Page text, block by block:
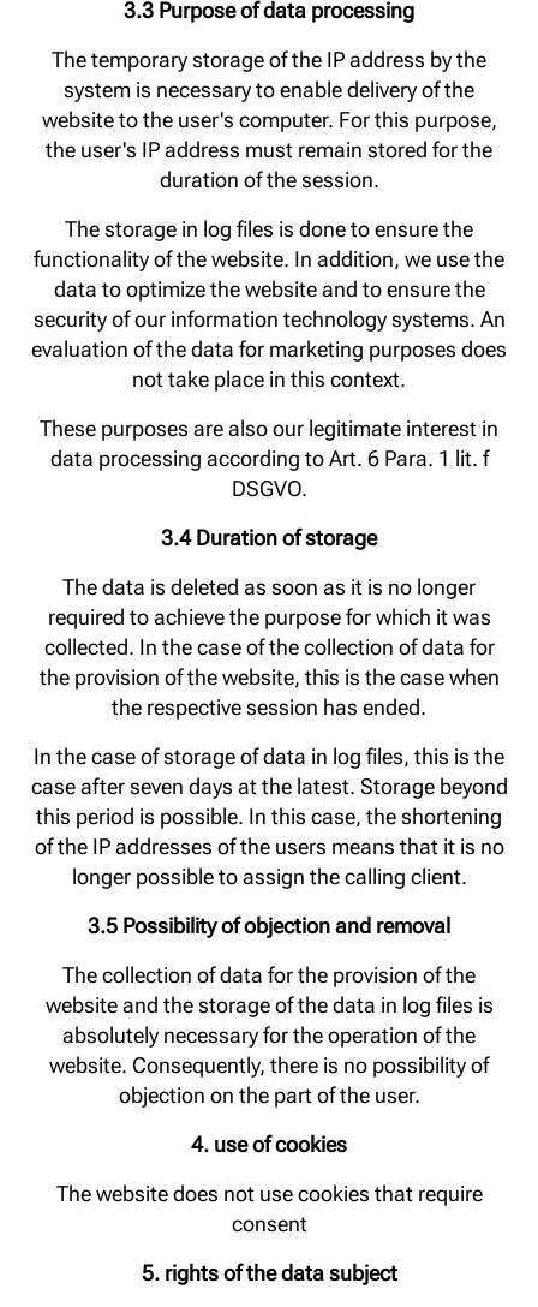
3.3 Purpose of data processing
The temporary storage of the IP address by the
system is necessary to enable delivery of the
website to the user's computer. For this purpose,
the user's IP address must remain stored for the
duration of the session.
The storage in log files is done to ensure the
functionality of the website. In addition, we use the
data to optimize the website and to ensure the
security of our information technology systems. An
evaluation of the data for marketing purposes does
not take place in this context.
These purposes are also our legitimate interest in
data processing according to Art. 6 Para. 1 lit. f
DSGVO.
3.4 Duration of storage
The data is deleted as soon as it is no longer
required to achieve the purpose for which it was
collected. In the case of the collection of data for
the provision of the website, this is the case when
the respective session has ended.
In the case of storage of data in log files, this is the
case after seven days at the latest. Storage beyond
this period is possible. In this case, the shortening
of the IP addresses of the users means that it is no
longer possible to assign the calling client.
3.5 Possibility of objection and removal
The collection of data for the provision of the
website and the storage of the data in log files is
absolutely necessary for the operation of the
website. Consequently, there is no possibility of
objection on the part of the user.
4. use of cookies
The website does not use cookies that require
consent
5. rights of the data subject